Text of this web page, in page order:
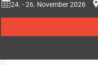
24. - 26. November 2026